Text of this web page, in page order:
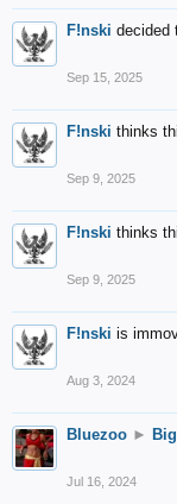
F!nski decided
Sep 15, 2025
F!nski thinks
Sep 9, 2025
F!nski thinks
Sep 9, 2025
F!nski is
Aug 3, 2024
Bluezoo ►
Jul 16, 2024